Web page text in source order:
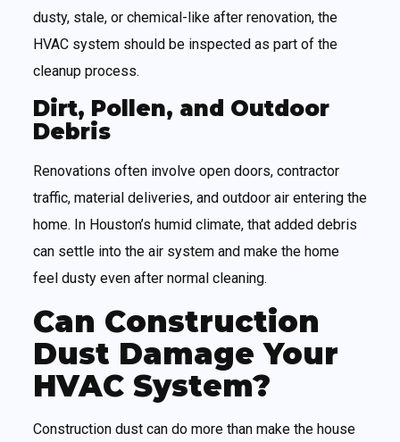
dusty, stale, or chemical-like after renovation, the
HVAC system should be inspected as part of the
cleanup process.
Dirt, Pollen, and Outdoor
Debris
Renovations often involve open doors, contractor
traffic, material deliveries, and outdoor air entering the
home. In Houston’s humid climate, that added debris
can settle into the air system and make the home
feel dusty even after normal cleaning.
Can Construction
Dust Damage Your
HVAC System?
Construction dust can do more than make the house